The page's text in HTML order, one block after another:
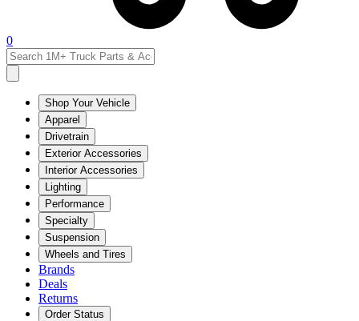
0
Shop Your Vehicle
Apparel
Drivetrain
Exterior Accessories
Interior Accessories
Lighting
Performance
Specialty
Suspension
Wheels and Tires
Brands
Deals
Returns
Order Status